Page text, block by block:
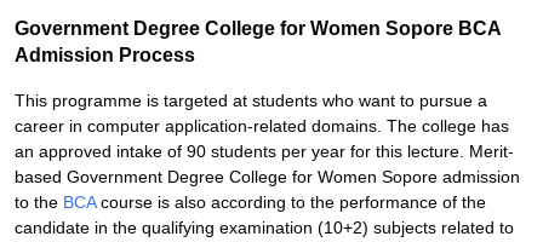
Government Degree College for Women Sopore BCA
Admission Process
This programme is targeted at students who want to pursue a
career in computer application-related domains. The college has
an approved intake of 90 students per year for this lecture. Merit-
based Government Degree College for Women Sopore admission
to the BCAcourse is also according to the performance of the
candidate in the qualifying examination (10+2) subjects related to